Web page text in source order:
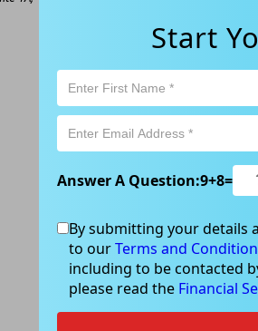
Start
Answer A Question:9+8=
By submitting your details
to ourTerms and
including to be contacted
please read the Financial